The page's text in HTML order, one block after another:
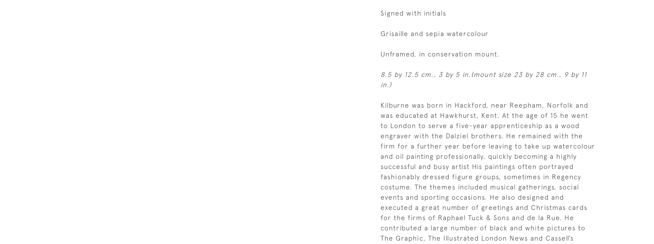
Signed with initials
Grisaille and sepia watercolour
Unframed, in conservation mount.
8.5 by 12.5 cm., 3 by 5 in.(mount size 23 by 28 cm., 9 by 11
in.)
Kilburne was born in Hackford, near Reepham, Norfolk and
was educated at Hawkhurst, Kent. At the age of 15 he went
to London to serve a five-year apprenticeship as a wood
engraver with the Dalziel brothers. He remained with the
firm for a further year before leaving to take up watercolour
and oil painting professionally, quickly becoming a highly
successful and busy artist His paintings often portrayed
fashionably dressed figure groups, sometimes in Regency
costume. The themes included musical gatherings, social
events and sporting occasions. He also designed and
executed a great number of greetings and Christmas cards
for the firms of Raphael Tuck & Sons and de la Rue. He
contributed a large number of black and white pictures to
The Graphic, The Illustrated London News and Cassell’s